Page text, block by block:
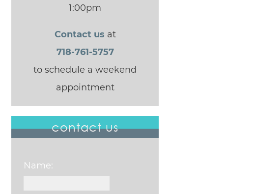
1:00pm
Contact us at
718-761-5757
to schedule a weekend
appointment
contact us
Name: